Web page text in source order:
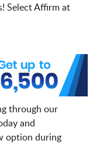
Select Affirm at
through our
and
option during